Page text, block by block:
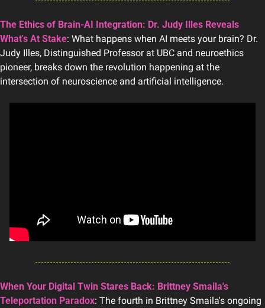
The Ethics of Brain-AI Integration: Dr. Judy Illes Reveals
What's At Stake: What happens when AI meets your brain? Dr.
Judy Illes, Distinguished Professor at UBC and neuroethics
pioneer, breaks down the revolution happening at the
intersection of neuroscience and artificial intelligence.
When Your Digital Twin Stares Back: Brittney Smaila's
Teleportation Paradox: The fourth in Brittney Smaila's ongoing